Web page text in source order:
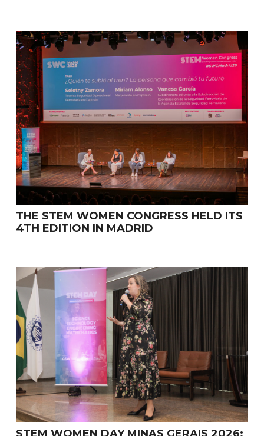
THE STEM WOMEN CONGRESS HELD ITS
4TH EDITION IN MADRID
STEM WOMEN DAY MINAS GERAIS 2026: